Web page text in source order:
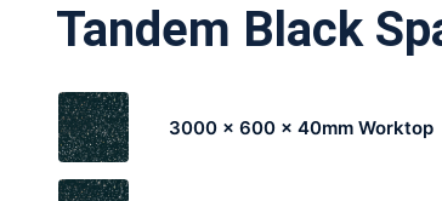
Tandem Black
3000 x 600 x 40mm Worktop